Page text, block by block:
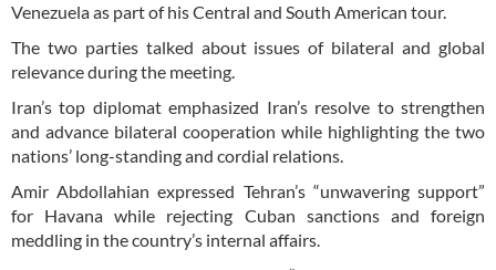
Venezuela as part of his Central and South American tour.
The two parties talked about issues of bilateral and global
relevance during the meeting.
Iran’s top diplomat emphasized Iran’s resolve to strengthen
and advance bilateral cooperation while highlighting the two
nations’ long-standing and cordial relations.
Amir Abdollahian expressed Tehran’s “unwavering support”
for Havana while rejecting Cuban sanctions and foreign
meddling in the country’s internal affairs.